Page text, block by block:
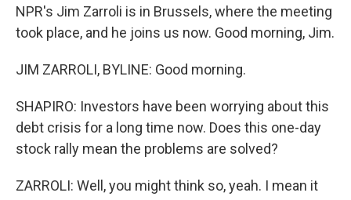
NPR's Jim Zarroli is in Brussels, where the meeting
took place, and he joins us now. Good morning, Jim.
JIM ZARROLI, BYLINE: Good morning.
SHAPIRO: Investors have been worrying about this
debt crisis for a long time now. Does this one-day
stock rally mean the problems are solved?
ZARROLI: Well, you might think so, yeah. I mean it